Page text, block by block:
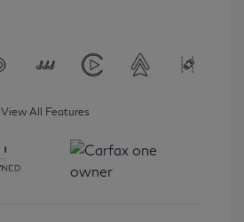
View All Features